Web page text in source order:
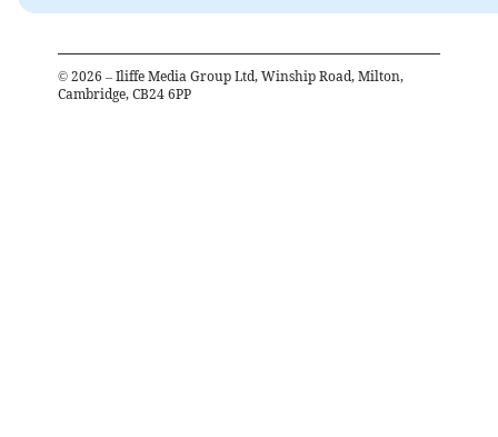
© 2026 – Iliffe Media Group Ltd, Winship Road, Milton,
Cambridge, CB24 6PP